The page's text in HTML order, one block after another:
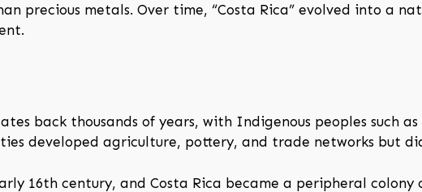
precious metals. Over time, “Costa Rica” evolved into a
back thousands of years, with Indigenous peoples such
developed agriculture, pottery, and trade networks but
16th century, and Costa Rica became a peripheral